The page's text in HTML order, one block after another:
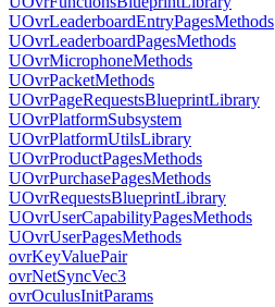
UOvrLeaderboardEntryPagesMethods
UOvrLeaderboardPagesMethods
UOvrMicrophoneMethods
UOvrPacketMethods
UOvrPageRequestsBlueprintLibrary
UOvrPlatformSubsystem
UOvrPlatformUtilsLibrary
UOvrProductPagesMethods
UOvrPurchasePagesMethods
UOvrRequestsBlueprintLibrary
UOvrUserCapabilityPagesMethods
UOvrUserPagesMethods
ovrKeyValuePair
ovrNetSyncVec3
ovrOculusInitParams